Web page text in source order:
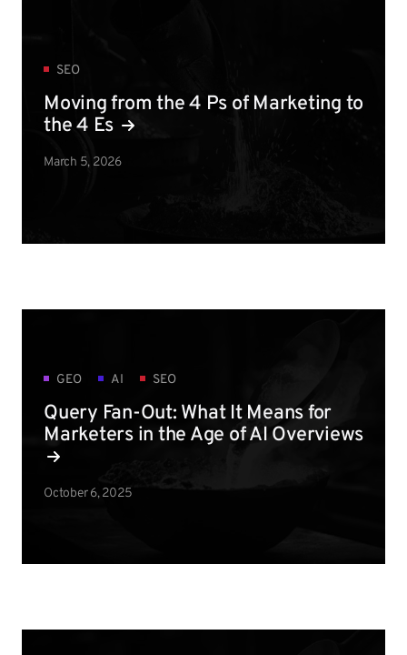
SEO
Moving from the 4 Ps of Marketing to
the 4 Es
March 5, 2026
GEO AI SEO
Query Fan-Out: What It Means for
Marketers in the Age of AI Overviews
October 6, 2025